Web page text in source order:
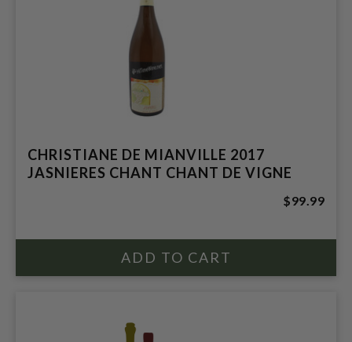
CHRISTIANE DE MIANVILLE 2017
JASNIERES CHANT CHANT DE VIGNE
$99.99